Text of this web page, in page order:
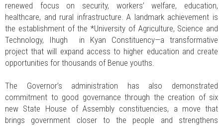
renewed focus on security, workers’ welfare, education,
healthcare, and rural infrastructure. A landmark achievement is
the establishment of the *University of Agriculture, Science and
Technology, Ihugh in Kyan Constituency—a transformative
project that will expand access to higher education and create
opportunities for thousands of Benue youths.
The Governor’s administration has also demonstrated
commitment to good governance through the creation of six
new State House of Assembly constituencies, a move that
brings government closer to the people and strengthens